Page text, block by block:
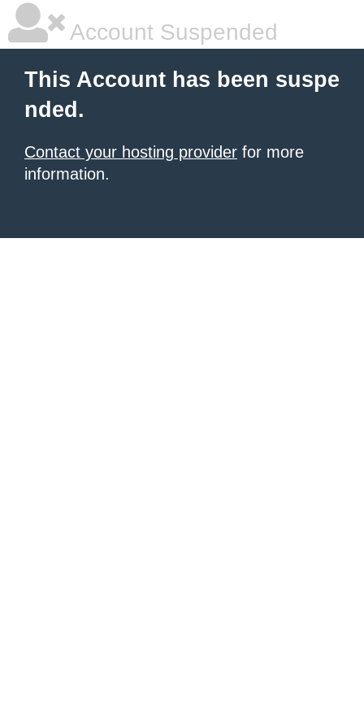
Account Suspended
This Account has been suspe
nded.
Contact your hosting provider for more
information.